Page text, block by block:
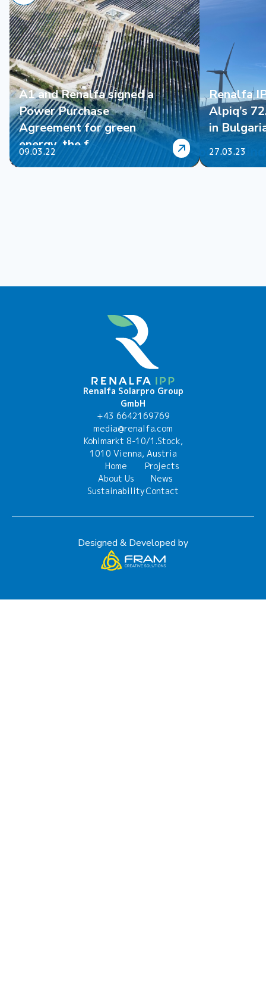
A1 and Renalfa signed a
Power Purchase
Agreement for green
energy, the f...
09.03.22
Renalfa
Alpiq’s
in
27.03.23
Renalfa Solarpro Group
GmbH
+43 6642169769
media@renalfa.com
Kohlmarkt 8-10/1.Stock,
1010 Vienna, Austria
Home
About Us
Sustainability
Projects
News
Contact
Designed & Developed by